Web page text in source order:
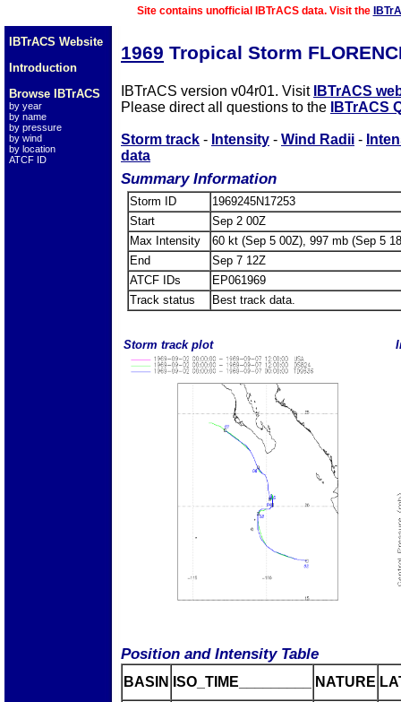
Site contains unofficial IBTrACS data. Visit the
IBTrACS Website
Introduction
Browse IBTrACS
by year
by name
by pressure
by wind
by location
ATCF ID
1969 Tropical Storm
IBTrACS version v04r01. Visit IBTrACS
Please direct all questions to the
IBTrACS
Storm track - Intensity - Wind Radii -
data
Summary Information
Storm ID
1969245N17253
Start
Sep 2 00Z
Max Intensity
60 kt (Sep 5 00Z), 997 mb (Sep 5
End
Sep 7 12Z
ATCF IDs
EP061969
Track status
Best track data.
Storm track plot
Position and Intensity Table
BASIN ISO_TIME_________ NATURE